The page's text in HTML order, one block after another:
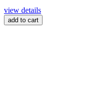
view details
add to cart